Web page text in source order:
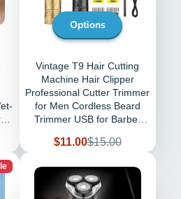
Options
Vintage T9 Hair Cutting
Machine Hair Clipper
Professional Cutter Trimmer
for Men Cordless Beard
Trimmer USB for Barber
Sale
$11.00Regular
$15.00